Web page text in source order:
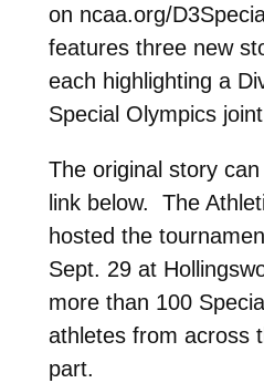
on ncaa.org/
features three new
each highlighting a
Special Olympics
The original story
link below. The
hosted the
Sept. 29 at
more than 100
athletes from across
part.